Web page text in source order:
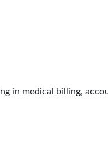
in medical billing,